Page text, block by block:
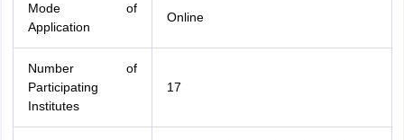
Mode of
Application
Online
Number of
Participating
Institutes
17